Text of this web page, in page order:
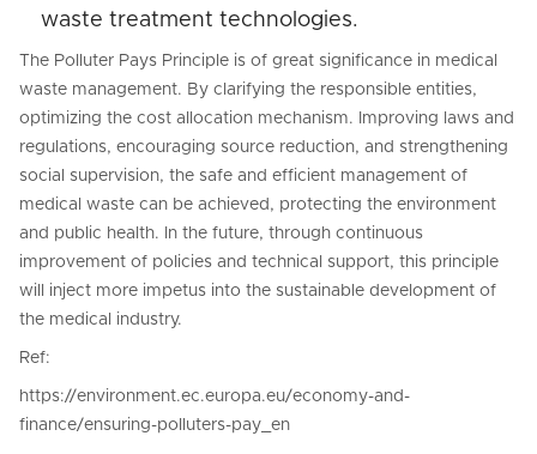
waste treatment technologies.
The Polluter Pays Principle is of great significance in medical
waste management. By clarifying the responsible entities,
optimizing the cost allocation mechanism. Improving laws and
regulations, encouraging source reduction, and strengthening
social supervision, the safe and efficient management of
medical waste can be achieved, protecting the environment
and public health. In the future, through continuous
improvement of policies and technical support, this principle
will inject more impetus into the sustainable development of
the medical industry.
Ref:
https://environment.ec.europa.eu/economy-and-
finance/ensuring-polluters-pay_en